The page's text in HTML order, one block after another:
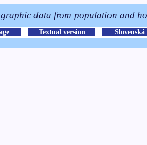
data from population and
Textual version